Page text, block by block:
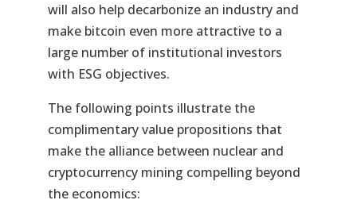
will also help decarbonize an industry and
make bitcoin even more attractive to a
large number of institutional investors
with ESG objectives.
The following points illustrate the
complimentary value propositions that
make the alliance between nuclear and
cryptocurrency mining compelling beyond
the economics: